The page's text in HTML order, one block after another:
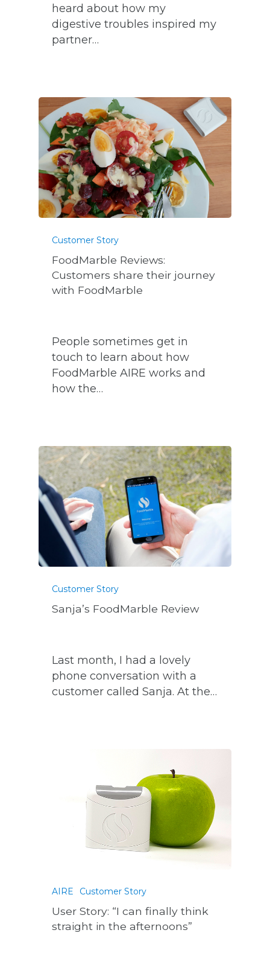
heard about how my
digestive troubles inspired my
partner…
Customer Story
FoodMarble Reviews:
Customers share their journey
with FoodMarble
People sometimes get in
touch to learn about how
FoodMarble AIRE works and
how the…
Customer Story
Sanja’s FoodMarble Review
Last month, I had a lovely
phone conversation with a
customer called Sanja. At the…
AIRE Customer Story
User Story: “I can finally think
straight in the afternoons”